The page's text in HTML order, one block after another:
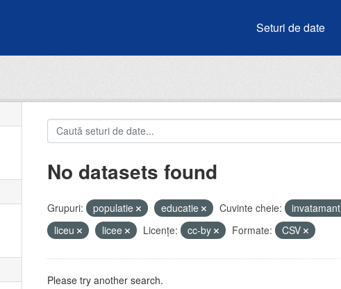
Seturi de date
No datasets found
Grupuri: populatie educatie Cuvinte cheie: invatamant
liceu
licee Licenţe: cc-by Formate: CSV
Please try another search.